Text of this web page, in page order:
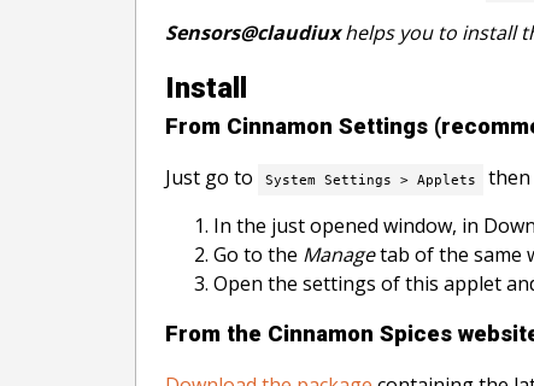
Sensors@claudiuxhelps you to install
Install
From Cinnamon Settings
Just go to
System Settings > Applets
then
In the just opened window, in
Go to the Managetab of the same
Open the settings of this applet
From the Cinnamon Spices